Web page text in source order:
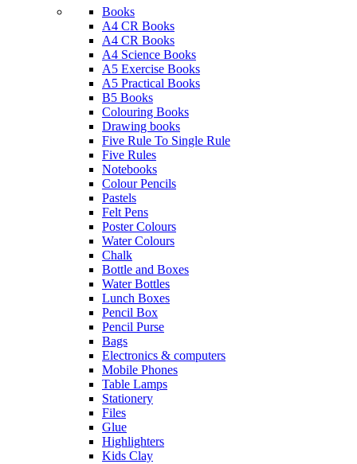
Books
A4 CR Books
A4 CR Books
A4 Science Books
A5 Exercise Books
A5 Practical Books
B5 Books
Colouring Books
Drawing books
Five Rule To Single Rule
Five Rules
Notebooks
Colour Pencils
Pastels
Felt Pens
Poster Colours
Water Colours
Chalk
Bottle and Boxes
Water Bottles
Lunch Boxes
Pencil Box
Pencil Purse
Bags
Electronics & computers
Mobile Phones
Table Lamps
Stationery
Files
Glue
Highlighters
Kids Clay